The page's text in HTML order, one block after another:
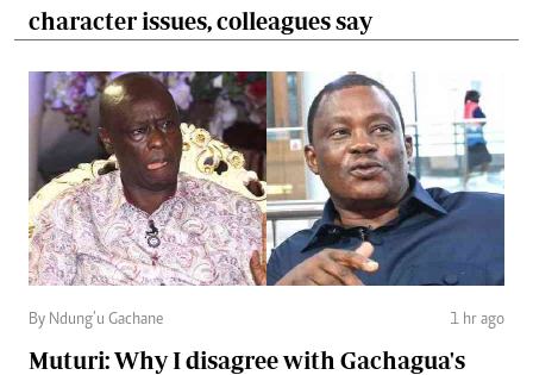
character issues, colleagues say
By Ndung’u Gachane 1 hr ago
Muturi: Why I disagree with Gachagua's